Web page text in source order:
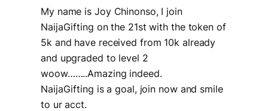
My name is Joy Chinonso, I join
NaijaGifting on the 21st with the token of
5k and have received from 10k already
and upgraded to level 2
woow……..Amazing indeed.
NaijaGifting is a goal, join now and smile
to ur acct.